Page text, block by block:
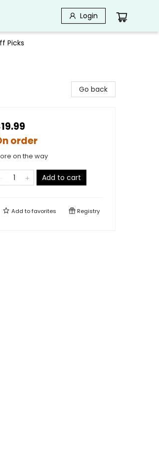
Login
Picks
Go back
order
on the way
Add to cart
Add tofavorites Registry